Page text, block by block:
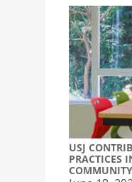
USJ
PRACTICES
COMMUNITY